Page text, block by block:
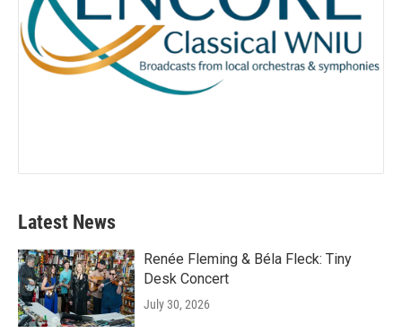
Latest News
Renée Fleming & Béla Fleck: Tiny
Desk Concert
July 30, 2026